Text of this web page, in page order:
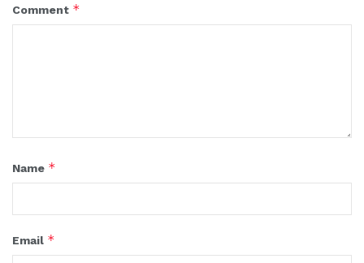
Comment *
Name *
Email *